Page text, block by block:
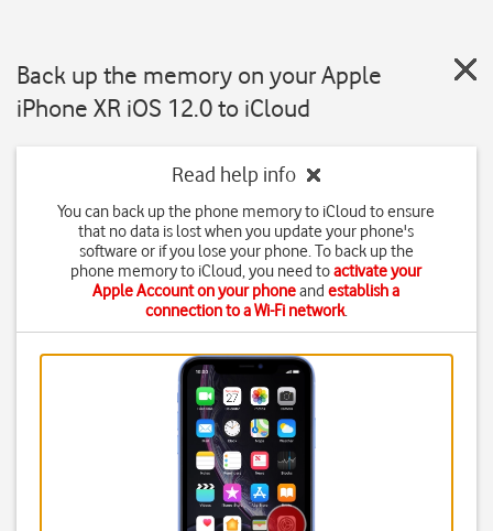
Back up the memory on your Apple
iPhone XR iOS 12.0 to iCloud
Read help info
You can back up the phone memory to iCloud to ensure
that no data is lost when you update your phone's
software or if you lose your phone. To back up the
phone memory to iCloud, you need toactivate your
Apple Account on your phoneandestablish a
connection to a Wi-Fi network.